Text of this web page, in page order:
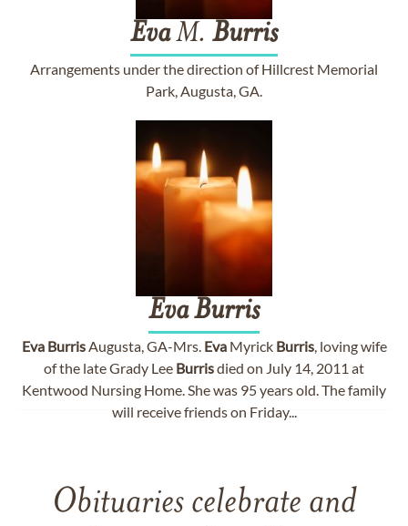
EvaM. Burris
Arrangements under the direction of Hillcrest Memorial
Park, Augusta, GA.
EvaBurris
Eva BurrisAugusta, GA-Mrs. EvaMyrick Burris, loving wife
of the late Grady Lee Burrisdied on July 14, 2011 at
Kentwood Nursing Home. She was 95 years old. The family
will receive friends on Friday...
Obituaries celebrate and